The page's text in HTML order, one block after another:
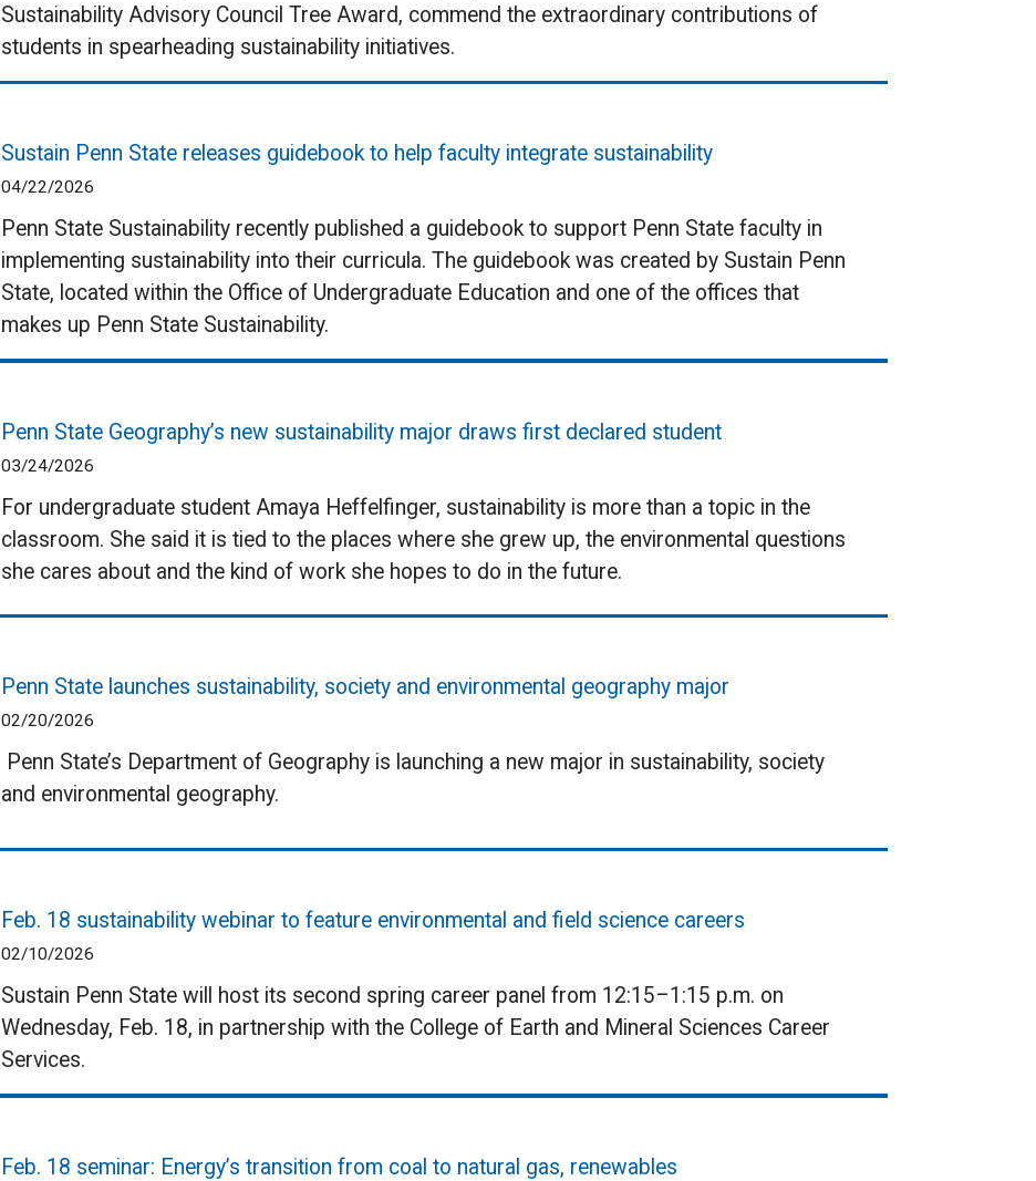
Sustainability Advisory Council Tree Award, commend the extraordinary contributions of
students in spearheading sustainability initiatives.
Sustain Penn State releases guidebook to help faculty integrate sustainability
04/22/2026
Penn State Sustainability recently published a guidebook to support Penn State faculty in
implementing sustainability into their curricula. The guidebook was created by Sustain Penn
State, located within the Office of Undergraduate Education and one of the offices that
makes up Penn State Sustainability.
Penn State Geography’s new sustainability major draws first declared student
03/24/2026
For undergraduate student Amaya Heffelfinger, sustainability is more than a topic in the
classroom. She said it is tied to the places where she grew up, the environmental questions
she cares about and the kind of work she hopes to do in the future.
Penn State launches sustainability, society and environmental geography major
02/20/2026
Penn State’s Department of Geography is launching a new major in sustainability, society
and environmental geography.
Feb. 18 sustainability webinar to feature environmental and field science careers
02/10/2026
Sustain Penn State will host its second spring career panel from 12:15–1:15 p.m. on
Wednesday, Feb. 18, in partnership with the College of Earth and Mineral Sciences Career
Services.
Feb. 18 seminar: Energy’s transition from coal to natural gas, renewables